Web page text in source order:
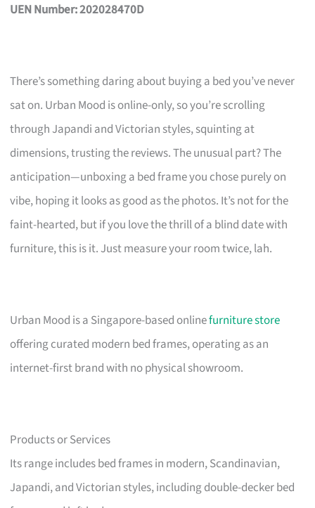
UEN Number: 202028470D
There’s something daring about buying a bed you’ve never
sat on. Urban Mood is online-only, so you’re scrolling
through Japandi and Victorian styles, squinting at
dimensions, trusting the reviews. The unusual part? The
anticipation—unboxing a bed frame you chose purely on
vibe, hoping it looks as good as the photos. It’s not for the
faint-hearted, but if you love the thrill of a blind date with
furniture, this is it. Just measure your room twice, lah.
Urban Mood is a Singapore-based onlinefurniture store
offering curated modern bed frames, operating as an
internet-first brand with no physical showroom.
Products or Services
Its range includes bed frames in modern, Scandinavian,
Japandi, and Victorian styles, including double-decker bed